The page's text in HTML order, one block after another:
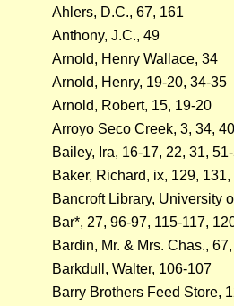
Ahlers, D.C., 67, 161
Anthony, J.C., 49
Arnold, Henry Wallace, 34
Arnold, Henry, 19-20, 34-35
Arnold, Robert, 15, 19-20
Arroyo Seco Creek, 3, 34,
Bailey, Ira, 16-17, 22, 31,
Baker, Richard, ix, 129,
Bancroft Library, University
Bar*, 27, 96-97, 115-117,
Bardin, Mr. & Mrs. Chas.,
Barkdull, Walter, 106-107
Barry Brothers Feed Store,